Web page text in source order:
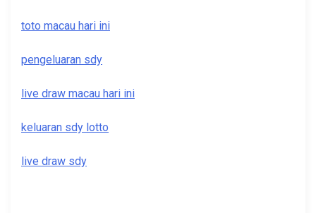
toto macau hari ini
pengeluaran sdy
live draw macau hari ini
keluaran sdy lotto
live draw sdy